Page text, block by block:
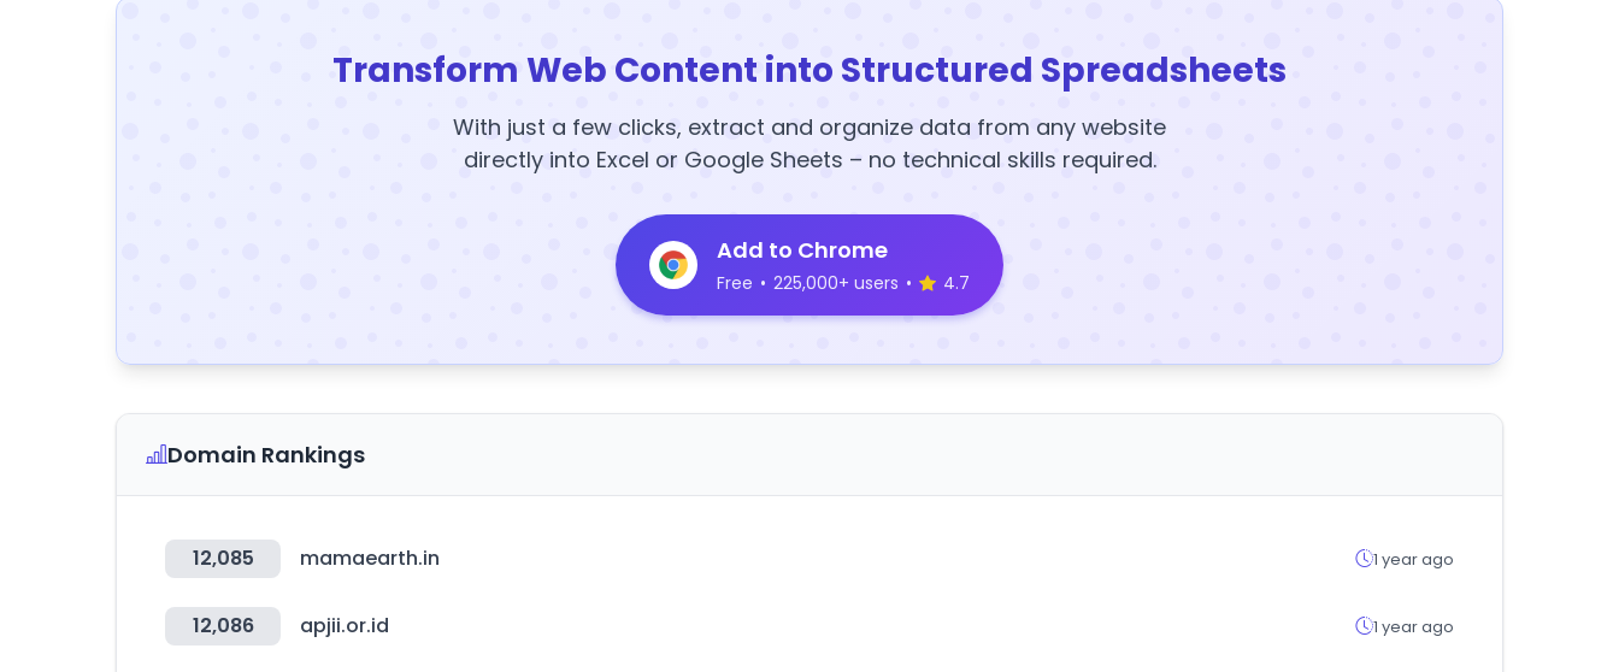
Transform Web Content into Structured Spreadsheets
With just a few clicks, extract and organize data from any website
directly into Excel or Google Sheets – no technical skills required.
Add to Chrome
Free • 225,000+ users • 4.7
Domain Rankings
12,085 mamaearth.in 1 year ago
12,086 apjii.or.id 1 year ago